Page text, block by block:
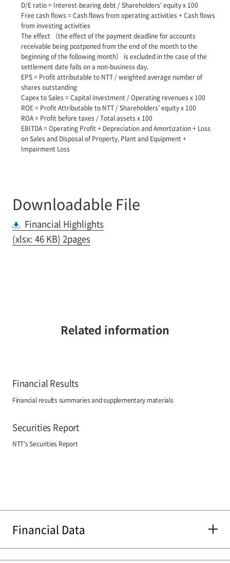
D/E ratio = Interest-bearing debt / Shareholders' equity x 100
Free cash flows = Cash flows from operating activities + Cash flows
from investing activities
The effect （the effect of the payment deadline for accounts
receivable being postponed from the end of the month to the
beginning of the following month） is excluded in the case of the
settlement date falls on a non-business day.
EPS = Profit attributable to NTT / weighted average number of
shares outstanding
Capex to Sales = Capital investment / Operating revenues x 100
ROE = Profit Attributable to NTT / Shareholders' equity x 100
ROA = Profit before taxes / Total assets x 100
EBITDA = Operating Profit + Depreciation and Amortization + Loss
on Sales and Disposal of Property, Plant and Equipment +
Impairment Loss
Downloadable File
Financial Highlights
(xlsx: 46 KB) 2pages
Related information
Financial Results
Financial results summaries and supplementary materials
Securities Report
NTT's Securities Report
Financial Data